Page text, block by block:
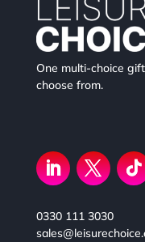
One multi-choice
choose from.
0330 111 3030